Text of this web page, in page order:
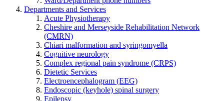
Departments and Services
Acute Physiotherapy
Cheshire and Merseyside Rehabilitation Network
(CMRN)
Chiari malformation and syringomyella
Cognitive neurology
Complex regional pain syndrome (CRPS)
Dietetic Services
Electroencephalogram (EEG)
Endoscopic (keyhole) spinal surgery
Epilepsy